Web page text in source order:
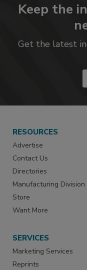
Keep the
Get the latest
RESOURCES
Advertise
Contact Us
Directories
Manufacturing Division
Store
Want More
SERVICES
Marketing Services
Reprints